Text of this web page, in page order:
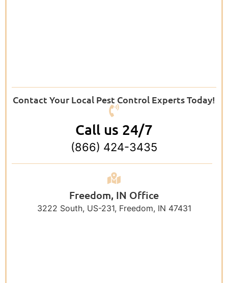
Contact Your Local Pest Control Experts Today!
Call us 24/7
(866) 424-3435
Freedom, IN Office
3222 South, US-231, Freedom, IN 47431